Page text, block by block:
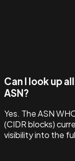
Can I look up
ASN?
Yes. The ASN
(CIDR blocks)
visibility into the